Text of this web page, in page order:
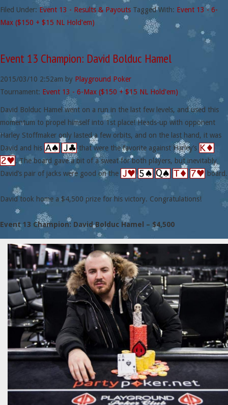
Filed Under: Event 13 - Results & Payouts Tagged With: Event 13 - 6-
Max ($150 + $15 NL Hold'em)
Event 13 Champion: David Bolduc Hamel
2015/03/10 2:52am by Playground Poker
Tournament: Event 13 - 6-Max ($150 + $15 NL Hold'em)
David Bolduc Hamel went on a run in the last few levels, and used this
momentum to propel himself into 1st place! Heads-up with opponent
Harley Stoffmaker only lasted a few orbits, and on the last hand, it was
David and his
that were the favorite against Harley’s
. The board gave a bit of a sweat for both players, but inevitably
David’s pair of jacks were good on the
board.
David took home a $4,500 prize for his victory. Congratulations!
Event 13 Champion: David Bolduc Hamel – $4,500